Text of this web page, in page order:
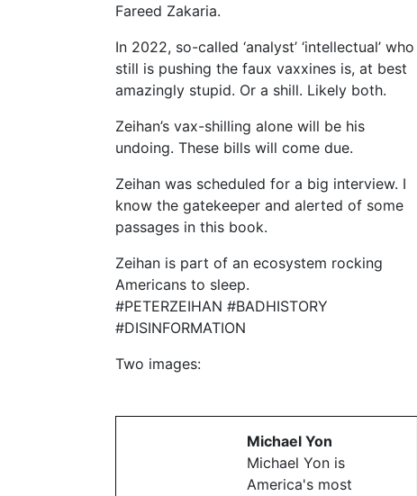
Fareed Zakaria.
In 2022, so-called ‘analyst’ ‘intellectual’ who
still is pushing the faux vaxxines is, at best
amazingly stupid. Or a shill. Likely both.
Zeihan’s vax-shilling alone will be his
undoing. These bills will come due.
Zeihan was scheduled for a big interview. I
know the gatekeeper and alerted of some
passages in this book.
Zeihan is part of an ecosystem rocking
Americans to sleep.
#PETERZEIHAN #BADHISTORY
#DISINFORMATION
Two images:
Michael Yon
Michael Yon is
America's most